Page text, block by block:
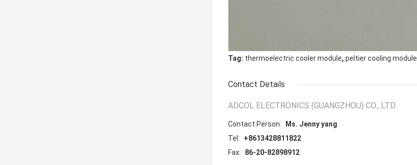
Tag: thermoelectric cooler module, peltier cooling module
Contact Details
ADCOL ELECTRONICS (GUANGZHOU) CO., LTD.
Contact Person:
Ms. Jenny yang
Tel:
+8613428811822
Fax:
86-20-82898912